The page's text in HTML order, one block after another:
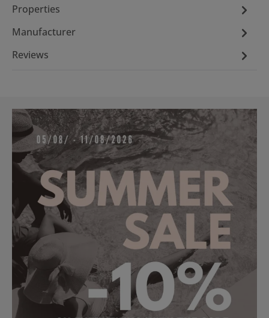
Properties
Manufacturer
Reviews